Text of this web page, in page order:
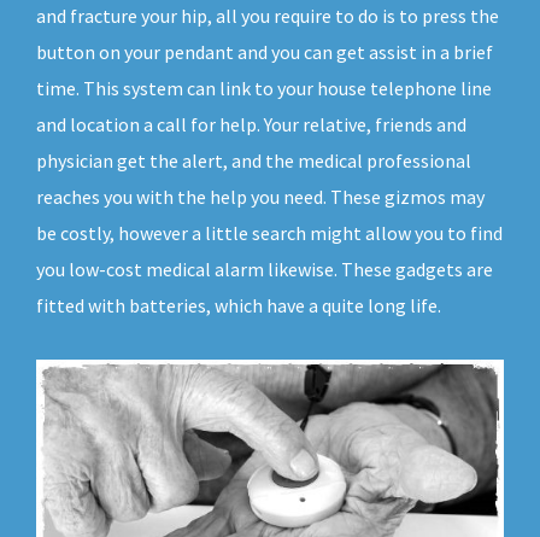
and fracture your hip, all you require to do is to press the
button on your pendant and you can get assist in a brief
time. This system can link to your house telephone line
and location a call for help. Your relative, friends and
physician get the alert, and the medical professional
reaches you with the help you need. These gizmos may
be costly, however a little search might allow you to find
you low-cost medical alarm likewise. These gadgets are
fitted with batteries, which have a quite long life.